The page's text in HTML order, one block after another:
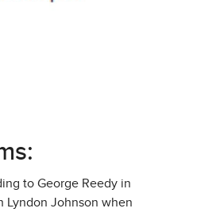
to George Reedy in
Lyndon Johnson when